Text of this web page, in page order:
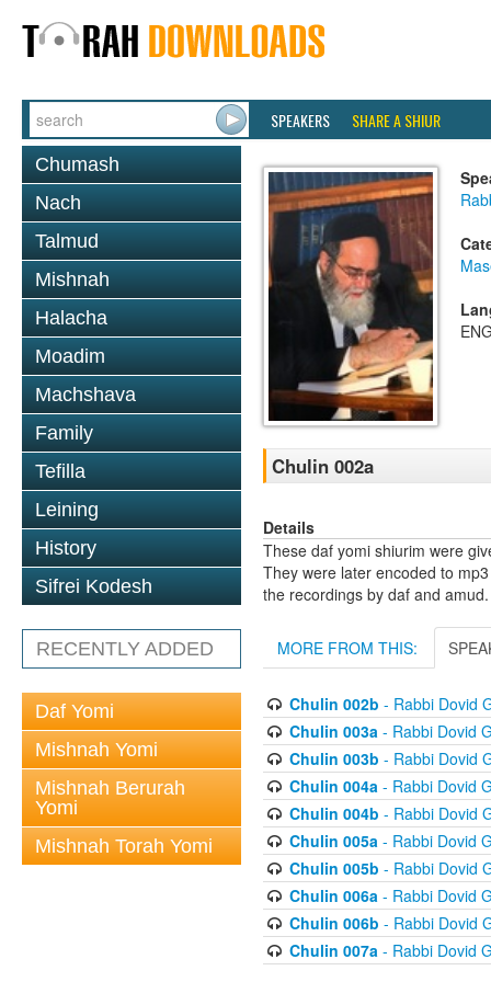
SPEAKERS SHARE A SHIUR
Chumash
Nach
Talmud
Mishnah
Halacha
Moadim
Machshava
Family
Tefilla
Leining
History
Sifrei Kodesh
RECENTLY ADDED
Daf Yomi
Mishnah Yomi
Mishnah Berurah
Yomi
Mishnah Torah Yomi
Chulin 002a
Details
These daf yomi shiurim were
They were later encoded to
the recordings by daf and amud.
MORE FROM THIS:
Chulin 002b - Rabbi Dovid
Chulin 003a- Rabbi Dovid
Chulin 003b - Rabbi Dovid
Chulin 004a- Rabbi Dovid
Chulin 004b - Rabbi Dovid
Chulin 005a- Rabbi Dovid
Chulin 005b - Rabbi Dovid
Chulin 006a- Rabbi Dovid
Chulin 006b - Rabbi Dovid
Chulin 007a- Rabbi Dovid